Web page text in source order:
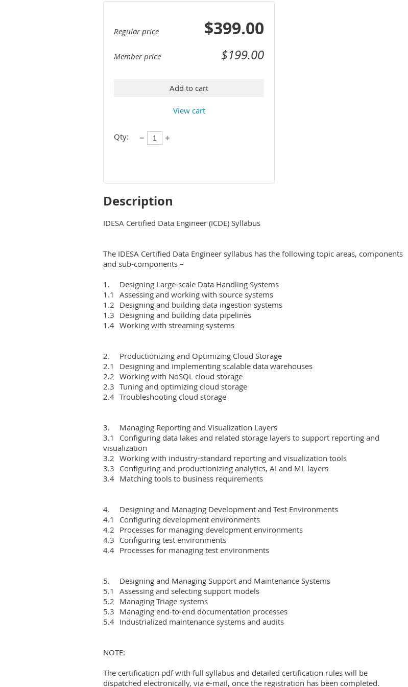
Regular price $399.00
Member price $199.00
Add to cart
View cart
Qty:
Description
IDESA Certified Data Engineer (ICDE) Syllabus
The IDESA Certified Data Engineer syllabus has the following topic areas, components
and sub-components –
1.	Designing Large-scale Data Handling Systems
1.1	Assessing and working with source systems
1.2	Designing and building data ingestion systems
1.3	Designing and building data pipelines
1.4	Working with streaming systems
2.	Productionizing and Optimizing Cloud Storage
2.1	Designing and implementing scalable data warehouses
2.2	Working with NoSQL cloud storage
2.3	Tuning and optimizing cloud storage
2.4	Troubleshooting cloud storage
3.	Managing Reporting and Visualization Layers
3.1	Configuring data lakes and related storage layers to support reporting and
visualization
3.2	Working with industry-standard reporting and visualization tools
3.3	Configuring and productionizing analytics, AI and ML layers
3.4	Matching tools to business requirements
4.	Designing and Managing Development and Test Environments
4.1	Configuring development environments
4.2	Processes for managing development environments
4.3	Configuring test environments
4.4	Processes for managing test environments
5.	Designing and Managing Support and Maintenance Systems
5.1	Assessing and selecting support models
5.2	Managing Triage systems
5.3	Managing end-to-end documentation processes
5.4	Industrialized maintenance systems and audits
NOTE:
The certification pdf with full syllabus and detailed certification rules will be
dispatched electronically, via e-mail, once the registration has been completed.